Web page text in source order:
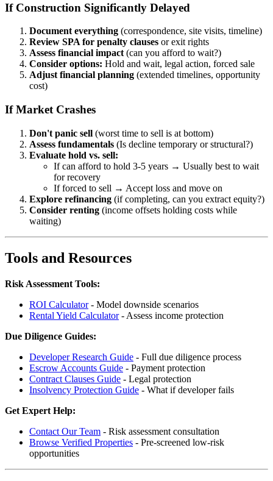
If Construction Significantly Delayed
Document everything (correspondence, site visits, timeline)
Review SPA for penalty clauses or exit rights
Assess financial impact(can you afford to wait?)
Consider options: Hold and wait, legal action, forced sale
Adjust financial planning (extended timelines, opportunity
cost)
If Market Crashes
Don't panic sell (worst time to sell is at bottom)
Assess fundamentals (Is decline temporary or structural?)
Evaluate hold vs. sell:
If can afford to hold 3-5 years → Usually best to wait
for recovery
If forced to sell → Accept loss and move on
Explore refinancing (if completing, can you extract equity?)
Consider renting (income offsets holding costs while
waiting)
Tools and Resources
Risk Assessment Tools:
ROI Calculator- Model downside scenarios
Rental Yield Calculator- Assess income protection
Due Diligence Guides:
Developer Research Guide - Full due diligence process
Escrow Accounts Guide - Payment protection
Contract Clauses Guide - Legal protection
Insolvency Protection Guide - What if developer fails
Get Expert Help:
Contact Our Team - Risk assessment consultation
Browse Verified Properties - Pre-screened low-risk
opportunities